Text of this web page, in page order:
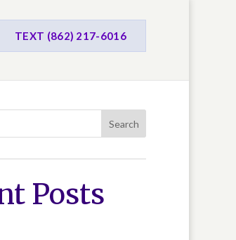
TEXT (862) 217-6016
Search
Posts